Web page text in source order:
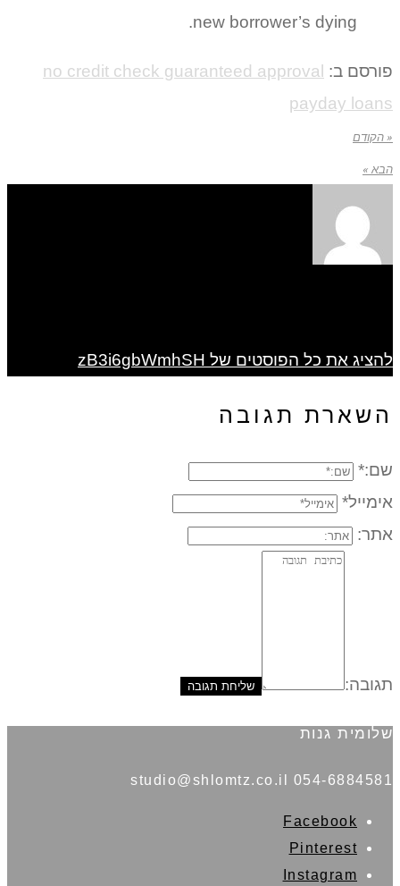
new borrower’s dying.
פורסם ב: no credit check guaranteed approval
payday loans
« הקודם
הבא »
להציג את כל הפוסטים של zB3i6gbWmhSH
השארת תגובה
שם:*
אימייל*
אתר:
תגובה:
שלומית גנות
054-6884581 studio@shlomtz.co.il
Facebook
Pinterest
Instagram